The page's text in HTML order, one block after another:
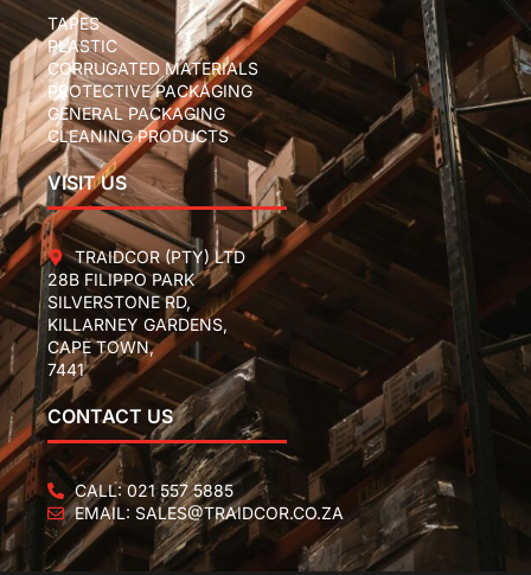
TAPES
PLASTIC
CORRUGATED MATERIALS
PROTECTIVE PACKAGING
GENERAL PACKAGING
CLEANING PRODUCTS
VISIT US
TRAIDCOR (PTY) LTD
28B FILIPPO PARK
SILVERSTONE RD,
KILLARNEY GARDENS,
CAPE TOWN,
7441
CONTACT US
CALL: 021 557 5885
EMAIL: SALES@TRAIDCOR.CO.ZA